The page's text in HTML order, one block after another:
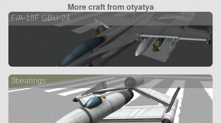
More craft from otyatya
F/A-18F GBU-24
3bearings